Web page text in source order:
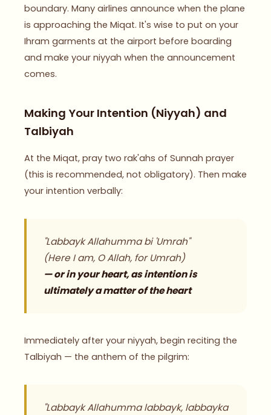
boundary. Many airlines announce when the plane
is approaching the Miqat. It's wise to put on your
Ihram garments at the airport before boarding
and make your niyyah when the announcement
comes.
Making Your Intention (Niyyah) and
Talbiyah
At the Miqat, pray two rak'ahs of Sunnah prayer
(this is recommended, not obligatory). Then make
your intention verbally:
"Labbayk Allahumma bi 'Umrah"
(Here I am, O Allah, for Umrah)
— or in your heart, as intention is
ultimately a matter of the heart
Immediately after your niyyah, begin reciting the
Talbiyah — the anthem of the pilgrim:
"Labbayk Allahumma labbayk, labbayka